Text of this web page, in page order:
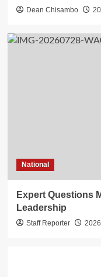
Dean Chisambo
National
Expert Questions
Leadership
Staff Reporter